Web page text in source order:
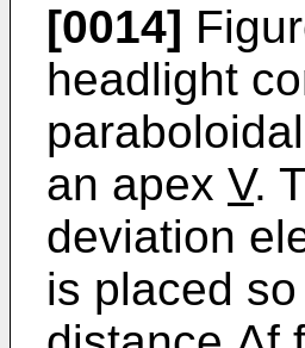
[0014]
headlight
an apex V.
deviation
is placed